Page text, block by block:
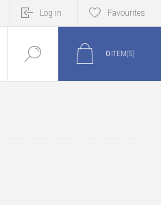
Log in Favourites
0 ITEM(S)